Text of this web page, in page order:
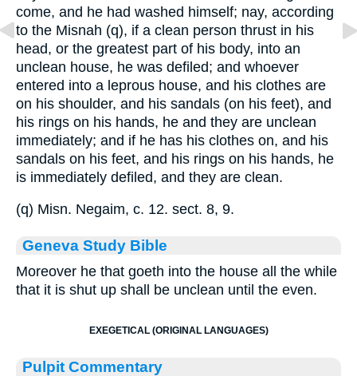
come, and he had washed himself; nay, according
to the Misnah (q), if a clean person thrust in his
head, or the greatest part of his body, into an
unclean house, he was defiled; and whoever
entered into a leprous house, and his clothes are
on his shoulder, and his sandals (on his feet), and
his rings on his hands, he and they are unclean
immediately; and if he has his clothes on, and his
sandals on his feet, and his rings on his hands, he
is immediately defiled, and they are clean.
(q) Misn. Negaim, c. 12. sect. 8, 9.
Geneva Study Bible
Moreover he that goeth into the house all the while
that it is shut up shall be unclean until the even.
EXEGETICAL (ORIGINAL LANGUAGES)
Pulpit Commentary